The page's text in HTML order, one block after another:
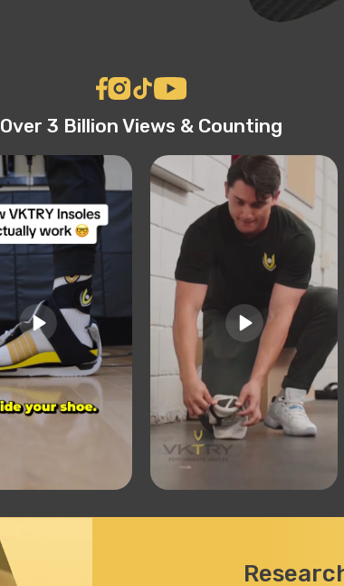
Over 3 Billion Views & Counting